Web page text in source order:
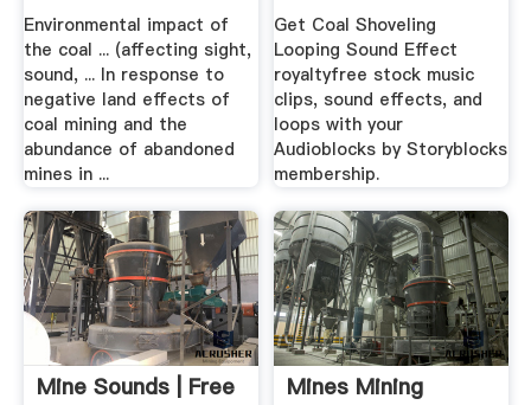
Environmental impact of
the coal ... (affecting sight,
sound, ... In response to
negative land effects of
coal mining and the
abundance of abandoned
mines in ...
Get Coal Shoveling
Looping Sound Effect
royaltyfree stock music
clips, sound effects, and
loops with your
Audioblocks by Storyblocks
membership.
Mine Sounds | Free
Mines Mining